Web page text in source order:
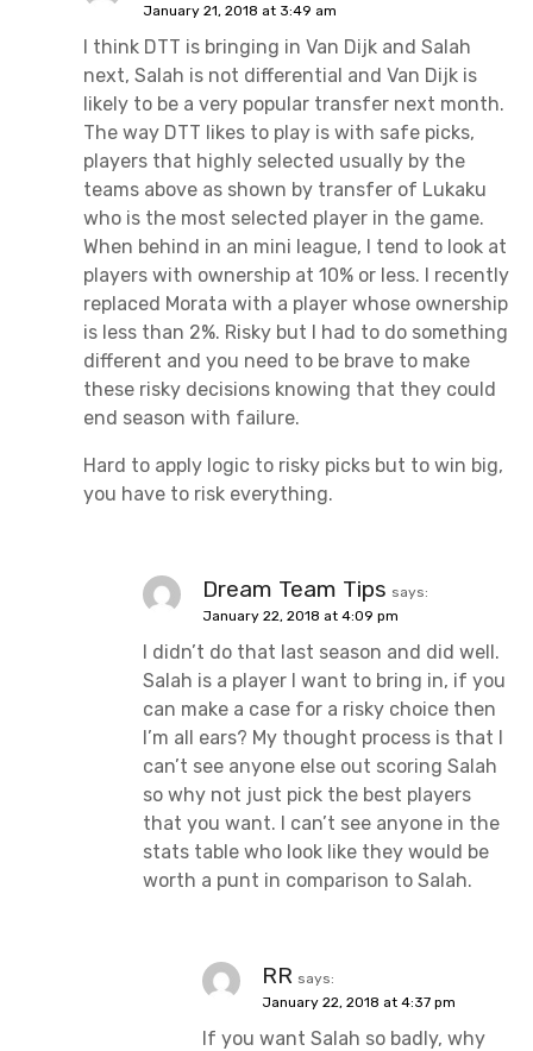
January 21, 2018 at 3:49 am
I think DTT is bringing in Van Dijk and Salah
next, Salah is not differential and Van Dijk is
likely to be a very popular transfer next month.
The way DTT likes to play is with safe picks,
players that highly selected usually by the
teams above as shown by transfer of Lukaku
who is the most selected player in the game.
When behind in an mini league, I tend to look at
players with ownership at 10% or less. I recently
replaced Morata with a player whose ownership
is less than 2%. Risky but I had to do something
different and you need to be brave to make
these risky decisions knowing that they could
end season with failure.
Hard to apply logic to risky picks but to win big,
you have to risk everything.
Dream Team Tips says:
January 22, 2018 at 4:09 pm
I didn’t do that last season and did well.
Salah is a player I want to bring in, if you
can make a case for a risky choice then
I’m all ears? My thought process is that I
can’t see anyone else out scoring Salah
so why not just pick the best players
that you want. I can’t see anyone in the
stats table who look like they would be
worth a punt in comparison to Salah.
RR says:
January 22, 2018 at 4:37 pm
If you want Salah so badly, why